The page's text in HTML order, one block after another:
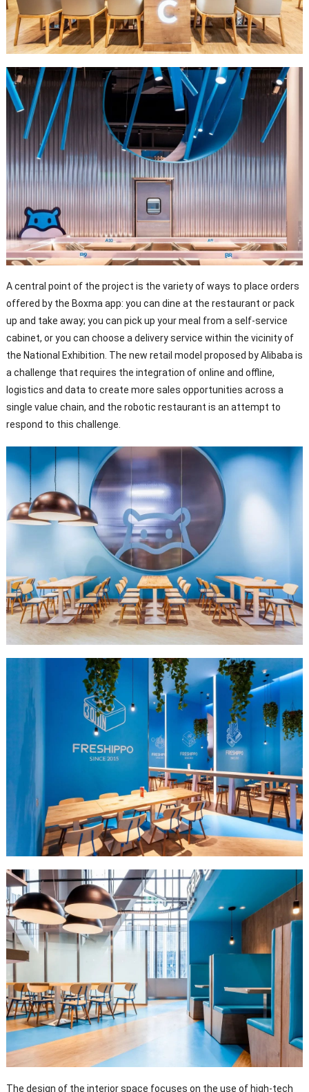
A central point of the project is the variety of ways to place orders
offered by the Boxma app: you can dine at the restaurant or pack
up and take away; you can pick up your meal from a self-service
cabinet, or you can choose a delivery service within the vicinity of
the National Exhibition. The new retail model proposed by Alibaba is
a challenge that requires the integration of online and offline,
logistics and data to create more sales opportunities across a
single value chain, and the robotic restaurant is an attempt to
respond to this challenge.
The design of the interior space focuses on the use of high-tech